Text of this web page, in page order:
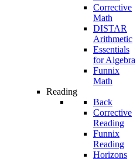
Corrective
Math
DISTAR
Arithmetic
Essentials
for Algebra
Funnix
Math
Reading
Back
Corrective
Reading
Funnix
Reading
Horizons